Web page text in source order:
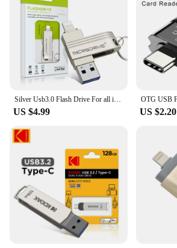
Silver Usb3.0 Flash Drive For all iPhone Plus/X Usb/Otg/Lightning 2 in 1 Black Pen Drive For iOS External Storage Devices usb3.0
US $4.99 US $2.20